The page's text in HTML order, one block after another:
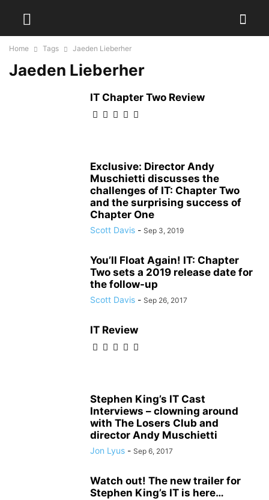
Home Tags Jaeden Lieberher
Jaeden Lieberher
IT Chapter Two Review
Exclusive: Director Andy
Muschietti discusses the
challenges of IT: Chapter Two
and the surprising success of
Chapter One
Scott Davis - Sep 3, 2019
You’ll Float Again! IT: Chapter
Two sets a 2019 release date for
the follow-up
Scott Davis - Sep 26, 2017
IT Review
Stephen King’s IT Cast
Interviews – clowning around
with The Losers Club and
director Andy Muschietti
Jon Lyus - Sep 6, 2017
Watch out! The new trailer for
Stephen King’s IT is here…